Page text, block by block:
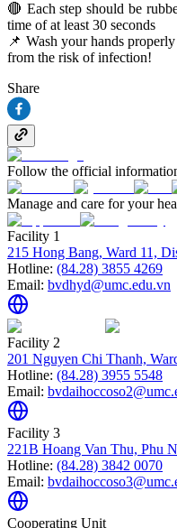
🔴 Each step should be
time of at least 30 seconds
📌 Wash your hands
from the risk of infection!
Share
Follow the official
Manage and care for your
Facility 1
215 Hong Bang, Ward 11,
Hotline: (84.28) 3855 4269
Email: bvdhyd@umc.edu.vn
Facility 2
201 Nguyen Chi Thanh,
Hotline: (84.28) 3955 5548
Email:
Facility 3
221B Hoang Van Thu, Phu
Hotline: (84.28) 3842 0070
Email:
Cooperating Unit